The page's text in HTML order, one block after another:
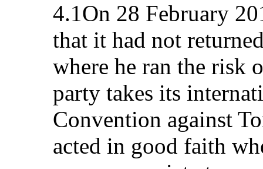
4.1On 28 February
that it had not
where he ran the risk
party takes its
Convention against
acted in good faith